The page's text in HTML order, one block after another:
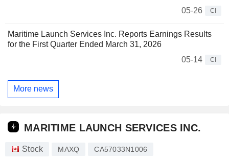
05-26
CI
Maritime Launch Services Inc. Reports Earnings Results
for the First Quarter Ended March 31, 2026
05-14
CI
More news
MARITIME LAUNCH SERVICES INC.
Stock MAXQ CA57033N1006